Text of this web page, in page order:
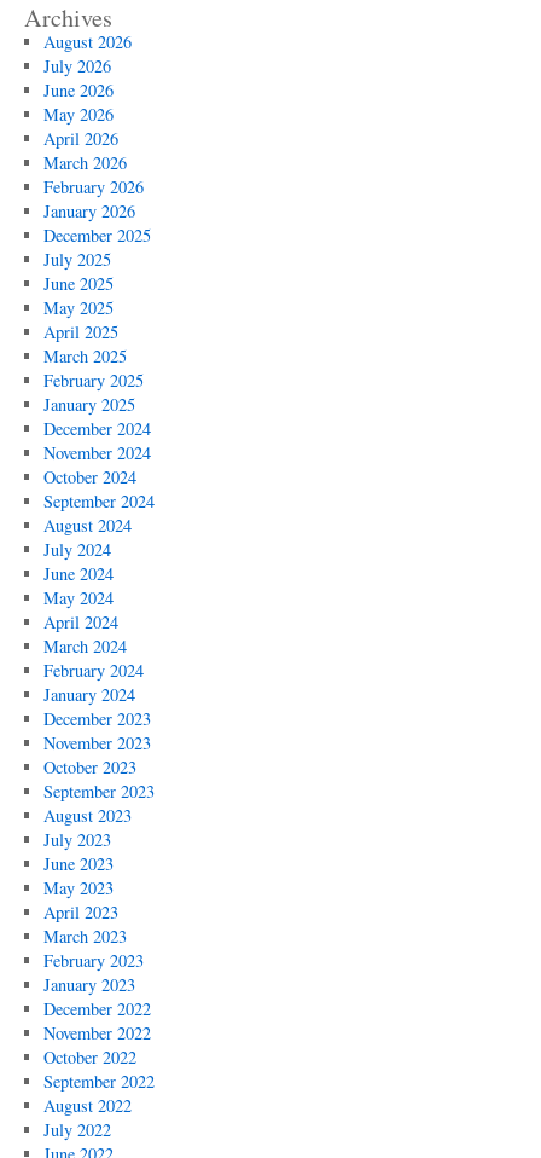
Archives
August 2026
July 2026
June 2026
May 2026
April 2026
March 2026
February 2026
January 2026
December 2025
July 2025
June 2025
May 2025
April 2025
March 2025
February 2025
January 2025
December 2024
November 2024
October 2024
September 2024
August 2024
July 2024
June 2024
May 2024
April 2024
March 2024
February 2024
January 2024
December 2023
November 2023
October 2023
September 2023
August 2023
July 2023
June 2023
May 2023
April 2023
March 2023
February 2023
January 2023
December 2022
November 2022
October 2022
September 2022
August 2022
July 2022